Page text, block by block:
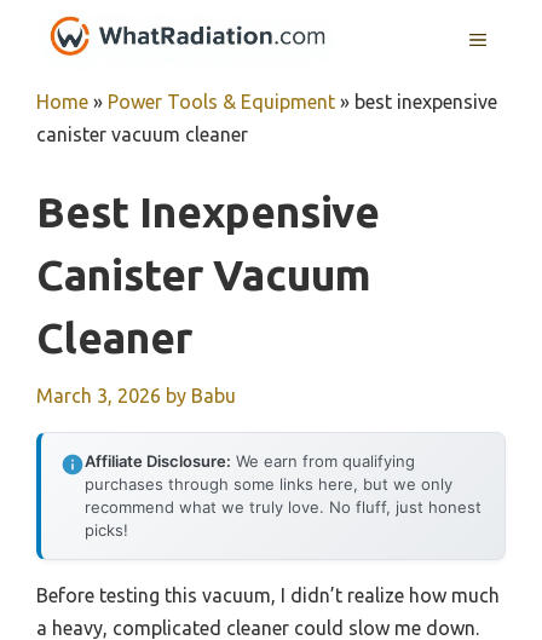
MENU
Home » Power Tools & Equipment » best inexpensive
canister vacuum cleaner
Best Inexpensive
Canister Vacuum
Cleaner
March 3, 2026 by Babu
Affiliate Disclosure: We earn from qualifying
purchases through some links here, but we only
recommend what we truly love. No fluff, just honest
picks!
Before testing this vacuum, I didn’t realize how much
a heavy, complicated cleaner could slow me down.